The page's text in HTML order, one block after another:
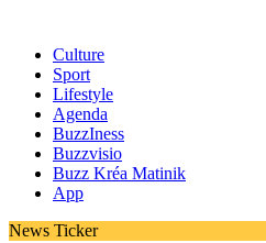
Culture
Sport
Lifestyle
Agenda
BuzzIness
Buzzvisio
Buzz Kréa Matinik
App
News Ticker